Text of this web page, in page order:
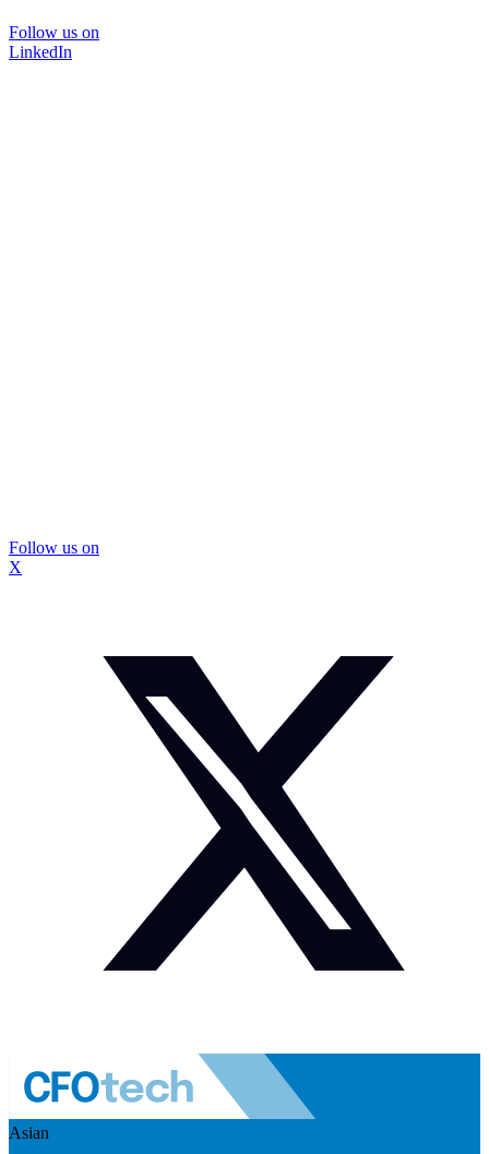
Follow us on
LinkedIn
Follow us on
X
Asian